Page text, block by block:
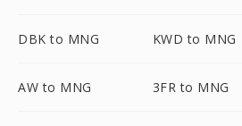
DBK to MNG KWD to MNG
AW to MNG 3FR to MNG